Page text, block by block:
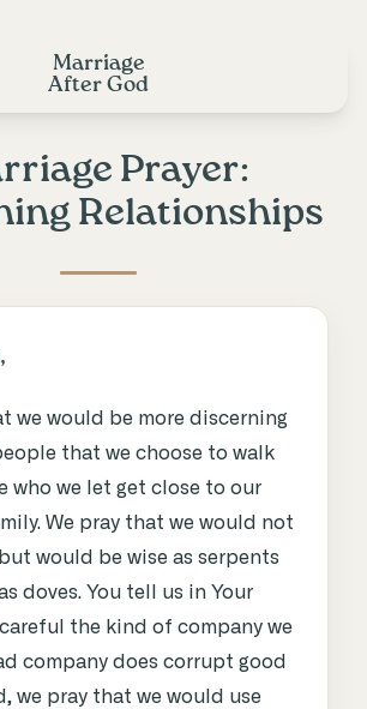
Marriage
After God
Prayer:
Relationships
we would be more discerning
that we choose to walk
who we let get close to our
We pray that we would not
would be wise as serpents
doves. You tell us in Your
the kind of company we
company does corrupt good
we pray that we would use